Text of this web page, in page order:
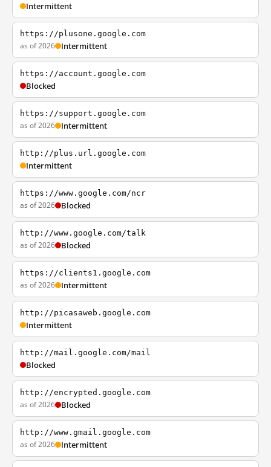
Intermittent
https://plusone.google.com
as of 2026 Intermittent
https://account.google.com
Blocked
https://support.google.com
as of 2026 Intermittent
http://plus.url.google.com
Intermittent
https://www.google.com/ncr
as of 2026 Blocked
http://www.google.com/talk
as of 2026 Blocked
https://clients1.google.com
as of 2026 Intermittent
http://picasaweb.google.com
Intermittent
http://mail.google.com/mail
Blocked
http://encrypted.google.com
as of 2026 Blocked
http://www.gmail.google.com
as of 2026 Intermittent